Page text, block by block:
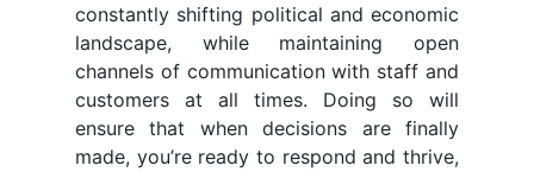
constantly shifting political and economic
landscape, while maintaining open
channels of communication with staff and
customers at all times. Doing so will
ensure that when decisions are finally
made, you’re ready to respond and thrive,